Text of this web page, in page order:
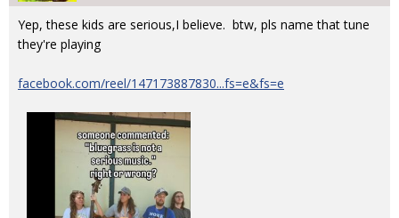
Yep, these kids are serious,I believe. btw, pls name that tune
they're playing
facebook.com/reel/147173887830...fs=e&fs=e